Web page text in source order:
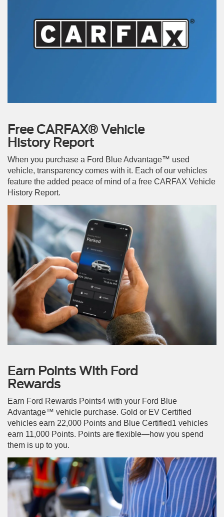
Free CARFAX® Vehicle
History Report
When you purchase a Ford Blue Advantage™ used
vehicle, transparency comes with it. Each of our vehicles
feature the added peace of mind of a free CARFAX Vehicle
History Report.
Earn Points With Ford
Rewards
Earn Ford Rewards Points4 with your Ford Blue
Advantage™ vehicle purchase. Gold or EV Certified
vehicles earn 22,000 Points and Blue Certified1 vehicles
earn 11,000 Points. Points are flexible—how you spend
them is up to you.